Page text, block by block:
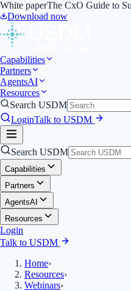
White paperThe CxO Guide to
Download now
Capabilities
Partners
AgentsAI
Resources
Search USDM
LoginTalk to USDM
Search USDM
Capabilities
Partners
AgentsAI
Resources
Login
Talk to USDM
Home›
Resources›
Webinars›